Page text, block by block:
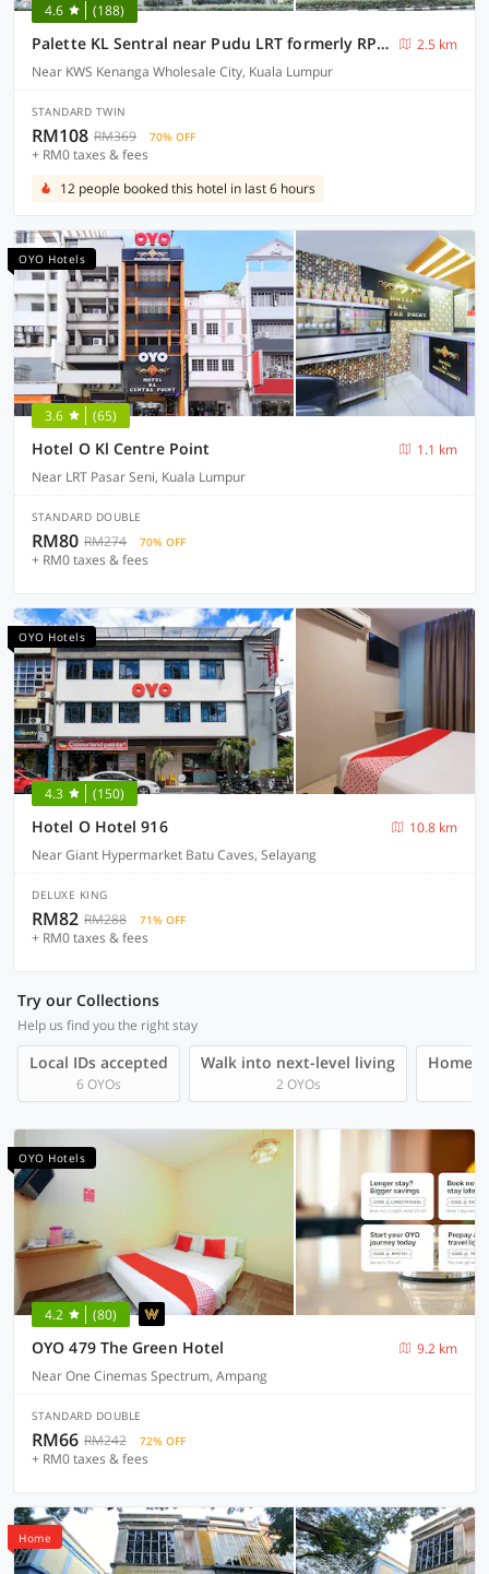
4.6 (188)
Palette KL Sentral near Pudu LRT formerly RPC Blissful Homes
2.5 km
Near KWS Kenanga Wholesale City, Kuala Lumpur
STANDARD TWIN
RM108 RM369 70% OFF
+ RM0 taxes & fees
12 people booked this hotel in last 6 hours
OYO Hotels
3.6 (65)
Hotel O Kl Centre Point
1.1 km
Near LRT Pasar Seni, Kuala Lumpur
STANDARD DOUBLE
RM80 RM274 70% OFF
+ RM0 taxes & fees
OYO Hotels
4.3 (150)
Hotel O Hotel 916
10.8 km
Near Giant Hypermarket Batu Caves, Selayang
DELUXE KING
RM82 RM288 71% OFF
+ RM0 taxes & fees
Try our Collections
Help us find you the right stay
Local IDs accepted
6 OYOs
Walk into next-level living
2 OYOs
OYO Hotels
4.2 (80)
OYO 479 The Green Hotel
9.2 km
Near One Cinemas Spectrum, Ampang
STANDARD DOUBLE
RM66 RM242 72% OFF
+ RM0 taxes & fees
Home